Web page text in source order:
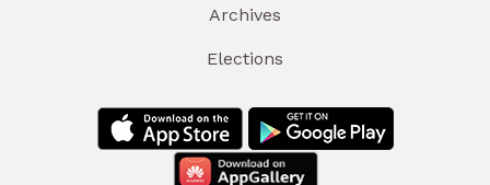
Archives
Elections